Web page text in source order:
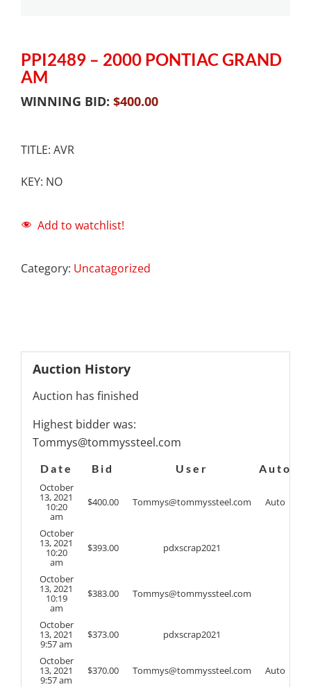
PPI2489 – 2000 PONTIAC GRAND
AM
WINNING BID: $400.00
TITLE: AVR
KEY: NO
Add to watchlist!
Category: Uncatagorized
Auction History
Auction has finished
Highest bidder was:
Tommys@tommyssteel.com
Date Bid User
Auto
October
13, 2021
10:20
am
$400.00 Tommys@tommyssteel.com Auto
October
13, 2021
10:20
am
$393.00 pdxscrap2021
October
13, 2021
10:19
am
$383.00 Tommys@tommyssteel.com
October
13, 2021
9:57 am
$373.00 pdxscrap2021
October
13, 2021
9:57 am
$370.00 Tommys@tommyssteel.com Auto